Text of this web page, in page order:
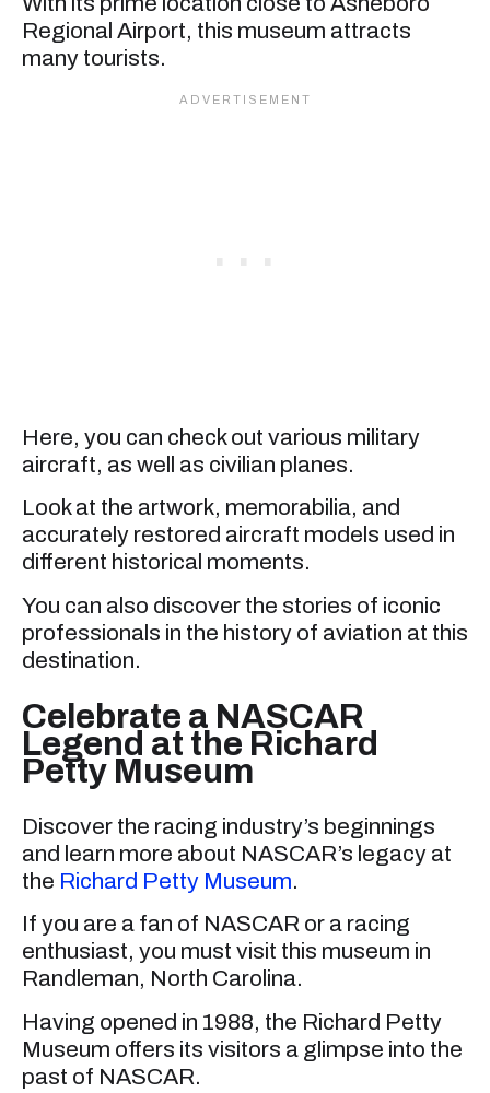
Regional Airport, this museum attracts
many tourists.
Here, you can check out various military
aircraft, as well as civilian planes.
Look at the artwork, memorabilia, and
accurately restored aircraft models used in
different historical moments.
You can also discover the stories of iconic
professionals in the history of aviation at this
destination.
Celebrate a NASCAR
Legend at the Richard
Petty Museum
Discover the racing industry’s beginnings
and learn more about NASCAR’s legacy at
the Richard Petty Museum.
If you are a fan of NASCAR or a racing
enthusiast, you must visit this museum in
Randleman, North Carolina.
Having opened in 1988, the Richard Petty
Museum offers its visitors a glimpse into the
past of NASCAR.